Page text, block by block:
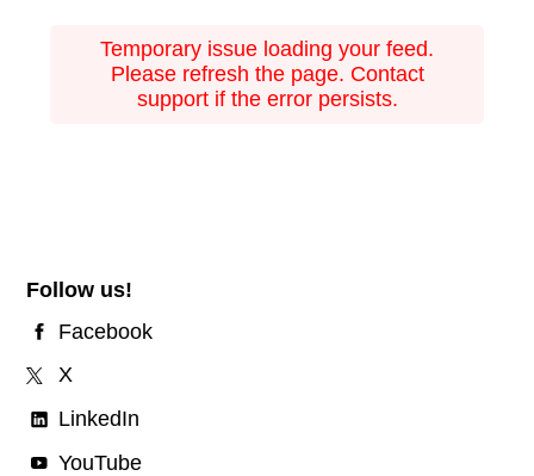
Temporary issue loading your feed.
Please refresh the page. Contact
support if the error persists.
Follow us!
Facebook
X
LinkedIn
YouTube